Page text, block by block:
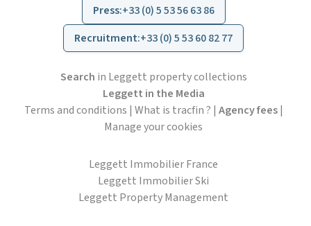
Press:+33 (0) 5 53 56 63 86
Recruitment:+33 (0) 5 53 60 82 77
Search in Leggett property collections
Leggett in the Media
Terms and conditions | What is tracfin ? | Agency fees|
Manage your cookies
Leggett Immobilier France
Leggett Immobilier Ski
Leggett Property Management